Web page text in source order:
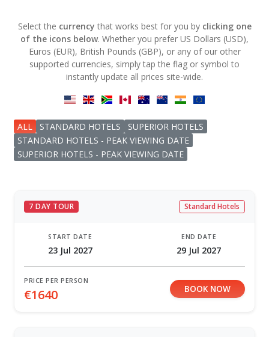
Select the currency that works best for you by clicking one
of the icons below. Whether you prefer US Dollars (USD),
Euros (EUR), British Pounds (GBP), or any of our other
supported currencies, simply tap the flag or symbol to
instantly update all prices site-wide.
ALL STANDARD HOTELS
SUPERIOR HOTELS
STANDARD HOTELS - PEAK VIEWING DATE
SUPERIOR HOTELS - PEAK VIEWING DATE
7 DAY TOUR Standard Hotels
START DATE
23 Jul 2027
END DATE
29 Jul 2027
PRICE PER PERSON
€1640 BOOK NOW